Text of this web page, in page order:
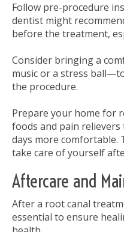
Follow pre-procedure
dentist might
before the treatment,
Consider bringing a
music or a stress
the procedure.
Prepare your home for
foods and pain
days more comfortable.
take care of yourself
Aftercare and
After a root canal
essential to ensure